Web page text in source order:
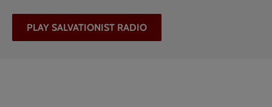
PLAY SALVATIONIST RADIO